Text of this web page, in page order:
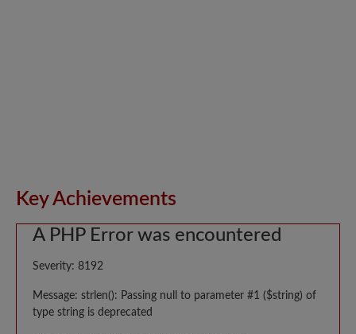
Key Achievements
A PHP Error was encountered
Severity: 8192
Message: strlen(): Passing null to parameter #1 ($string) of
type string is deprecated